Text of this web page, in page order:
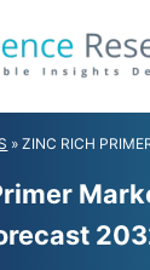
»ZINC RICH